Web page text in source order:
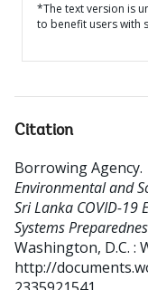
*The text version is
to benefit users with
Citation
Borrowing Agency.
Environmental and
Sri Lanka COVID-19
Systems
Washington, D.C. :
http://